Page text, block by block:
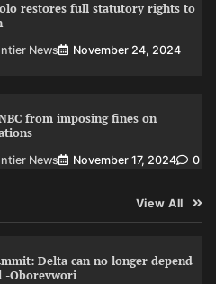
restores full statutory rights to
News
November 24, 2024
from imposing fines on
News November 17, 2024 0
View All
Delta can no longer depend
Oborevwori